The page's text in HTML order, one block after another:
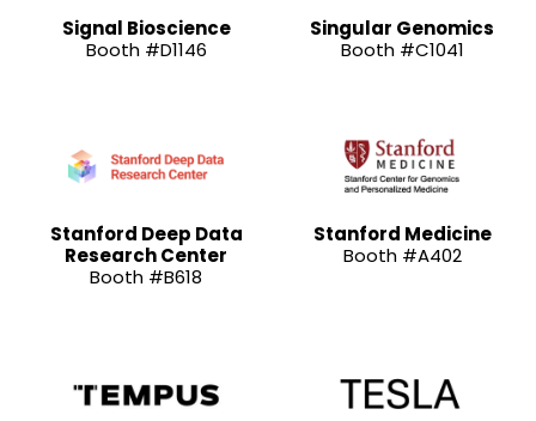
Signal Bioscience
Booth #D1146
Singular Genomics
Booth #C1041
Stanford Deep Data
Research Center
Booth #B618
Stanford Medicine
Booth #A402